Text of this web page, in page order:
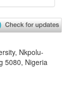
Nkpolu-
5080, Nigeria